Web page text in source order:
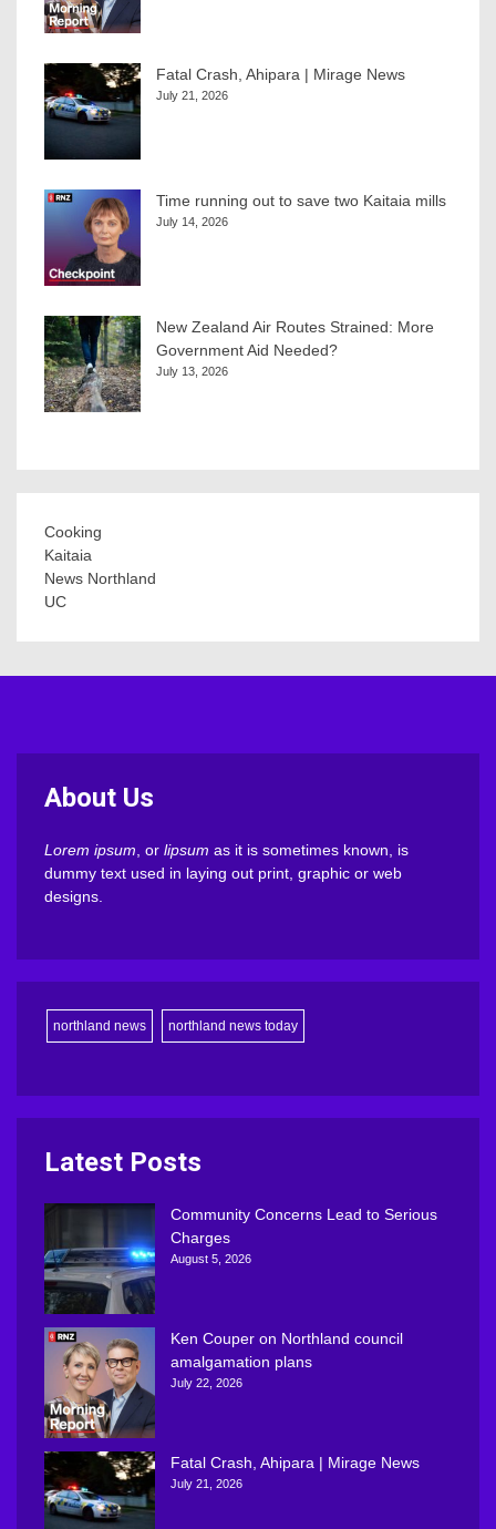
Fatal Crash, Ahipara | Mirage News
July 21, 2026
Time running out to save two Kaitaia mills
July 14, 2026
New Zealand Air Routes Strained: More
Government Aid Needed?
July 13, 2026
Cooking
Kaitaia
News Northland
UC
About Us
Lorem ipsum , or lipsum as it is sometimes known, is
dummy text used in laying out print, graphic or web
designs.
northland news northland news today
Latest Posts
Community Concerns Lead to Serious
Charges
August 5, 2026
Ken Couper on Northland council
amalgamation plans
July 22, 2026
Fatal Crash, Ahipara | Mirage News
July 21, 2026